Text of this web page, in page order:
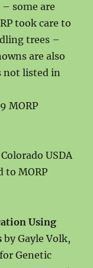
some are
took care to
trees –
are also
not listed in
MORP
USDA
to MORP
Using
by Gayle Volk,
Genetic